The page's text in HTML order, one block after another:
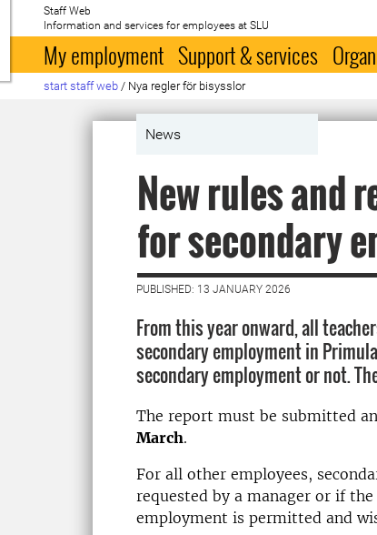
To startpage
Staff Web
Information and services for employees at SLU
My employment Support & services
start staff web / Nya regler för bisysslor
News
New rules and
for secondary
PUBLISHED: 13 JANUARY 2026
From this year onward, all
secondary employment in
secondary employment or not.
The report must be submitted
March.
For all other employees,
requested by a manager or if
employment is permitted and